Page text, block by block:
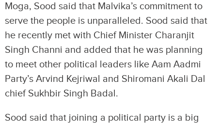
Moga, Sood said that Malvika’s commitment to
serve the people is unparalleled. Sood said that
he recently met with Chief Minister Charanjit
Singh Channi and added that he was planning
to meet other political leaders like Aam Aadmi
Party’s Arvind Kejriwal and Shiromani Akali Dal
chief Sukhbir Singh Badal.
Sood said that joining a political party is a big